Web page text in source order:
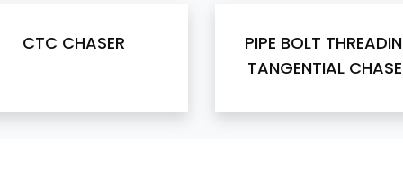
CTC CHASER
PIPE BOLT
TANGENTIAL